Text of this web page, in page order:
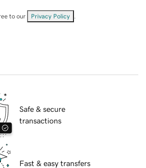
to our Privacy Policy
Safe & secure
transactions
Fast & easy transfers